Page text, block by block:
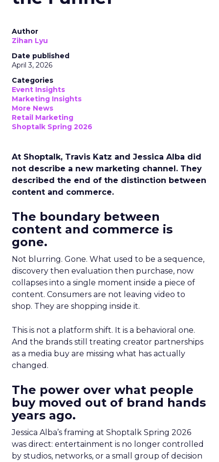
Author
Zihan Lyu
Date published
April 3, 2026
Categories
Event Insights
Marketing Insights
More News
Retail Marketing
Shoptalk Spring 2026
At Shoptalk, Travis Katz and Jessica Alba did
not describe a new marketing channel. They
described the end of the distinction between
content and commerce.
The boundary between
content and commerce is
gone.
Not blurring. Gone. What used to be a sequence,
discovery then evaluation then purchase, now
collapses into a single moment inside a piece of
content. Consumers are not leaving video to
shop. They are shopping inside it.
This is not a platform shift. It is a behavioral one.
And the brands still treating creator partnerships
as a media buy are missing what has actually
changed.
The power over what people
buy moved out of brand hands
years ago.
Jessica Alba’s framing at Shoptalk Spring 2026
was direct: entertainment is no longer controlled
by studios, networks, or a small group of decision